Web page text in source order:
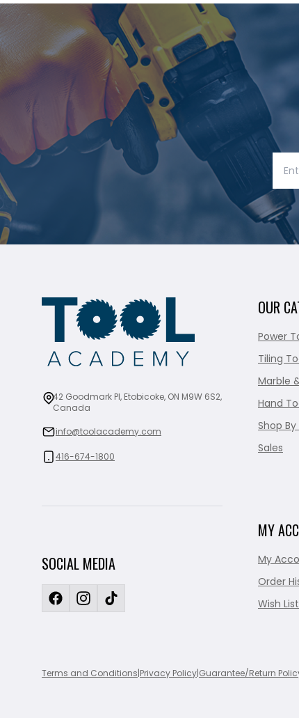
42 Goodmark Pl, Etobicoke, ON M9W 6S2,
Canada
info@toolacademy.com
416-674-1800
SOCIAL MEDIA
OUR
Power
Tiling
Marble
Hand
Shop
Sales
MY
My
Order
Wish List
Terms and Conditions|Privacy Policy|Guarantee/Return